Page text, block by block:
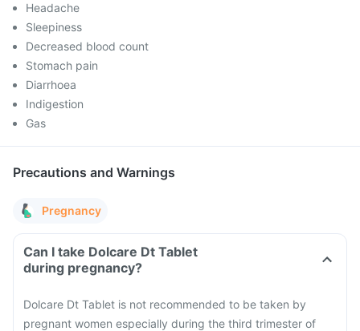
Headache
Sleepiness
Decreased blood count
Stomach pain
Diarrhoea
Indigestion
Gas
Precautions and Warnings
Pregnancy
Can I take Dolcare Dt Tablet
during pregnancy?
Dolcare Dt Tablet is not recommended to be taken by
pregnant women especially during the third trimester of